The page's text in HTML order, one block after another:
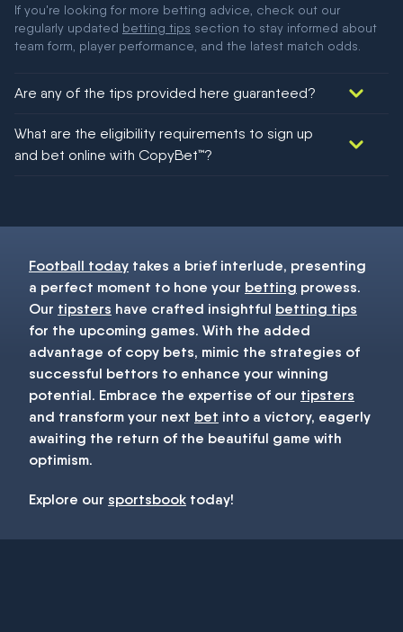
If you're looking for more betting advice, check out our
regularly updated betting tips section to stay informed about
team form, player performance, and the latest match odds.
Are any of the tips provided here guaranteed?
football!
What are the eligibility requirements to sign up
and bet online with CopyBet™?
Football today takes a brief interlude, presenting
a perfect moment to hone your betting prowess.
Our tipsters have crafted insightful betting tips
for the upcoming games. With the added
advantage of copy bets, mimic the strategies of
successful bettors to enhance your winning
potential. Embrace the expertise of our tipsters
and transform your next bet into a victory, eagerly
awaiting the return of the beautiful game with
optimism.
Explore our sportsbook today!